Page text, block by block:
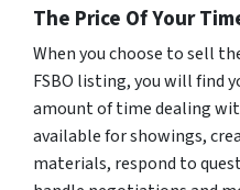
The Price Of Your
When you choose to sell
FSBO listing, you will find
amount of time dealing
available for showings,
materials, respond to